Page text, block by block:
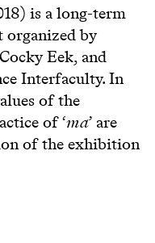
is a long-term
organized by
Eek, and
Interfaculty. In
of the
of ‘ma’ are
of the exhibition